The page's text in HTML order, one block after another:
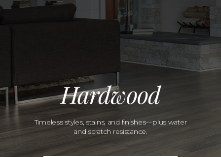
Hardwood
Timeless styles, stains, and finishes—plus water
and scratch resistance.